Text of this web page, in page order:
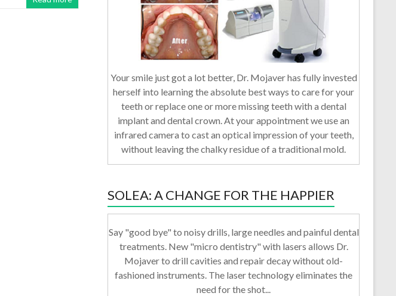
Your smile just got a lot better, Dr. Mojaver has fully invested
herself into learning the absolute best ways to care for your
teeth or replace one or more missing teeth with a dental
implant and dental crown. At your appointment we use an
infrared camera to cast an optical impression of your teeth,
without leaving the chalky residue of a traditional mold.
SOLEA: A CHANGE FOR THE HAPPIER
Say "good bye" to noisy drills, large needles and painful dental
treatments. New "micro dentistry" with lasers allows Dr.
Mojaver to drill cavities and repair decay without old-
fashioned instruments. The laser technology eliminates the
need for the shot...